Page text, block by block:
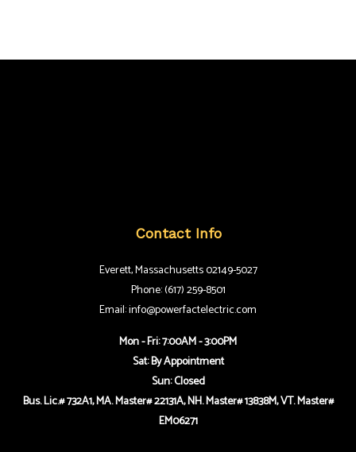
Contact Info
Everett, Massachusetts 02149-5027
Phone: (617) 259-8501
Email: info@powerfactelectric.com
Mon - Fri: 7:00AM - 3:00PM
Sat: By Appointment
Sun: Closed
Bus. Lic.# 732A1, MA. Master# 22131A, NH. Master# 13838M, VT. Master#
EM06271